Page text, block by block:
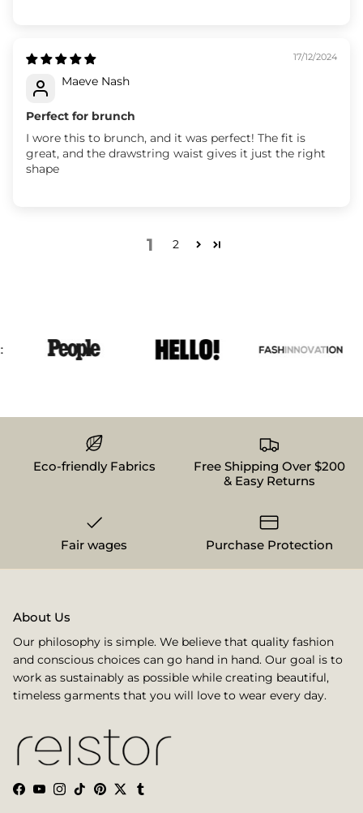
17/12/2024
Maeve Nash
Perfect for brunch
I wore this to brunch, and it was perfect! The fit is
great, and the drawstring waist gives it just the right
shape
1 2
Eco-friendly Fabrics
Free Shipping Over $200
& Easy Returns
Fair wages Purchase Protection
About Us
Our philosophy is simple. We believe that quality fashion
and conscious choices can go hand in hand. Our goal is to
work as sustainably as possible while creating beautiful,
timeless garments that you will love to wear every day.
Facebook
YouTube
Instagram
TikTokPinterest
TwitterTumblr